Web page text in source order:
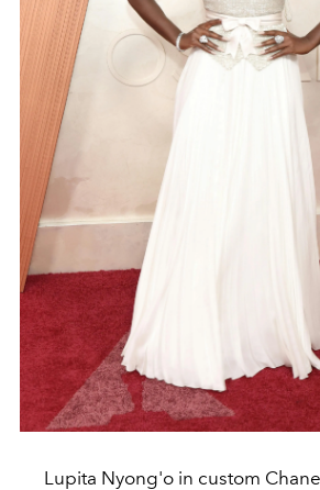
Lupita Nyong'o in custom